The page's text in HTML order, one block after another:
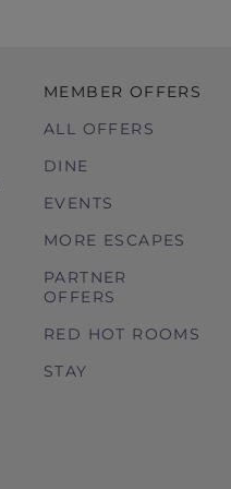
MEMBER OFFERS
ALL OFFERS
DINE
EVENTS
MORE ESCAPES
PARTNER
OFFERS
RED HOT ROOMS
STAY